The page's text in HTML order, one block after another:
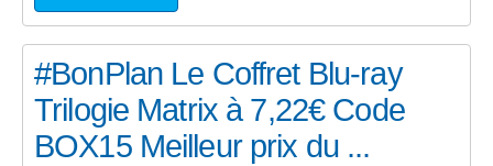
#BonPlan Le Coffret Blu-ray
Trilogie Matrix à 7,22€ Code
BOX15 Meilleur prix du ...